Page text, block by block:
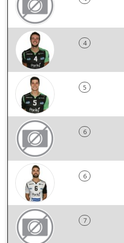
4
5
6
6
7